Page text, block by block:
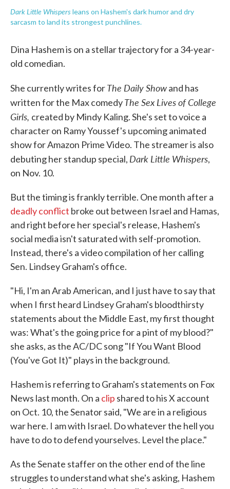
Dark Little Whispers leans on Hashem's dark humor and dry
sarcasm to land its strongest punchlines.
Dina Hashem is on a stellar trajectory for a 34-year-
old comedian.
She currently writes forThe Daily Showand has
written for the Max comedyThe Sex Lives of College
Girls, created by Mindy Kaling. She's set to voice a
character on Ramy Youssef's upcoming animated
show for Amazon Prime Video. The streamer is also
debuting her standup special, Dark Little Whispers,
on Nov. 10.
But the timing is frankly terrible. One month after a
deadly conflict broke out between Israel and Hamas,
and right before her special's release, Hashem's
social media isn't saturated with self-promotion.
Instead, there's a video compilation of her calling
Sen. Lindsey Graham's office.
"Hi, I'm an Arab American, and I just have to say that
when I first heard Lindsey Graham's bloodthirsty
statements about the Middle East, my first thought
was: What's the going price for a pint of my blood?"
she asks, as the AC/DC song "If You Want Blood
(You've Got It)" plays in the background.
Hashem is referring to Graham's statements on Fox
News last month. On a clip shared to his X account
on Oct. 10, the Senator said, "We are in a religious
war here. I am with Israel. Do whatever the hell you
have to do to defend yourselves. Level the place."
As the Senate staffer on the other end of the line
struggles to understand what she's asking, Hashem